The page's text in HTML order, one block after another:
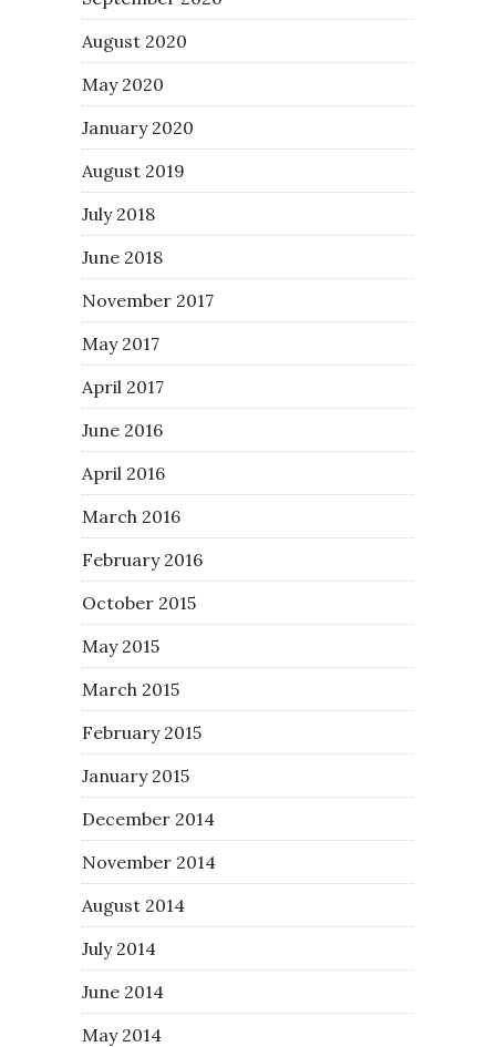
August 2020
May 2020
January 2020
August 2019
July 2018
June 2018
November 2017
May 2017
April 2017
June 2016
April 2016
March 2016
February 2016
October 2015
May 2015
March 2015
February 2015
January 2015
December 2014
November 2014
August 2014
July 2014
June 2014
May 2014